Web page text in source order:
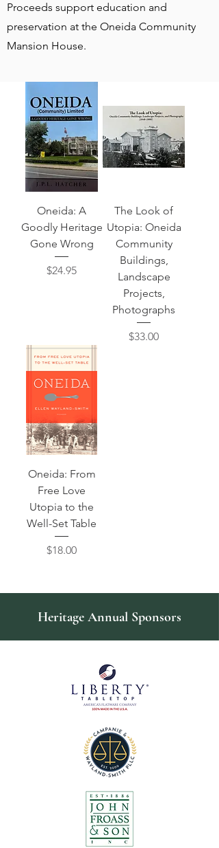
Oneida: A
Goodly Heritage
Gone Wrong
Price
$24.95
The Look of
Utopia: Oneida
Community
Buildings,
Landscape
Projects,
Photographs
Price
$33.00
Oneida: From
Free Love
Utopia to the
Well-Set Table
Price
$18.00
Proceeds support education and
preservation at the Oneida Community
Mansion House.
Heritage Annual Sponsors